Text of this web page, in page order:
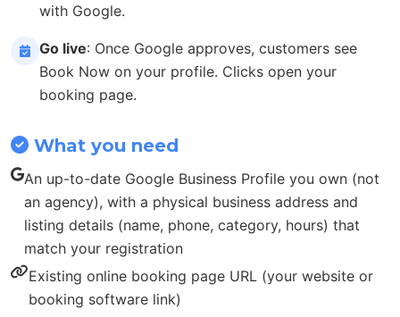
with Google.
Go live: Once Google approves, customers see
Book Now on your profile. Clicks open your
booking page.
What you need
An up-to-date Google Business Profile you own (not
an agency), with a physical business address and
listing details (name, phone, category, hours) that
match your registration
Existing online booking page URL (your website or
booking software link)